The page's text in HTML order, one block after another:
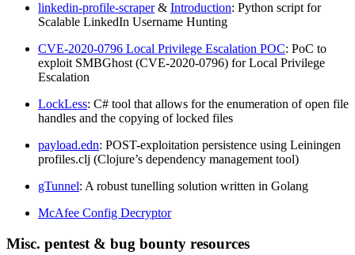
linkedin-profile-scraper& Introduction: Python script for
Scalable LinkedIn Username Hunting
CVE-2020-0796 Local Privilege Escalation POC: PoC to
exploit SMBGhost (CVE-2020-0796) for Local Privilege
Escalation
LockLess: C# tool that allows for the enumeration of open file
handles and the copying of locked files
payload.edn: POST-exploitation persistence using Leiningen
profiles.clj (Clojure’s dependency management tool)
gTunnel: A robust tunelling solution written in Golang
McAfee Config Decryptor
Misc. pentest & bug bounty resources